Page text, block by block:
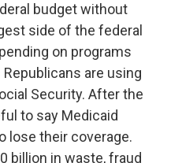
budget without
side of the federal
on programs
are using
Security. After the
to say Medicaid
lose their coverage.
billion in waste, fraud